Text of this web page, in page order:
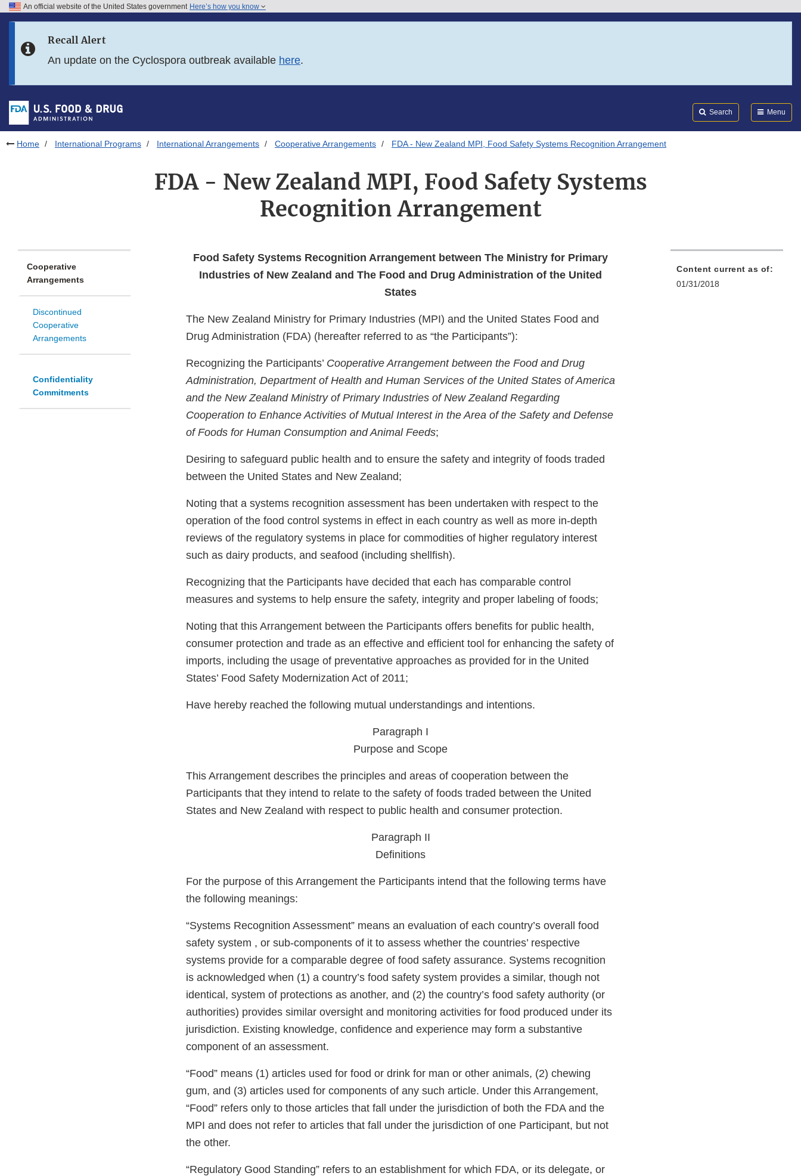
Skip to FDA Search
Skip to footer links
An official website of the United States government Here’s how you know
Recall Alert
An update on the Cyclospora outbreak available here.
Search Menu
Home International Programs International Arrangements Cooperative Arrangements FDA - New Zealand MPI, Food Safety Systems Recognition Arrangement
FDA - New Zealand MPI, Food Safety Systems
Recognition Arrangement
Cooperative
Arrangements
Discontinued
Cooperative
Arrangements
Confidentiality
Commitments
Food Safety Systems Recognition Arrangement between The Ministry for Primary
Industries of New Zealand and The Food and Drug Administration of the United
States
The New Zealand Ministry for Primary Industries (MPI) and the United States Food and
Drug Administration (FDA) (hereafter referred to as “the Participants”):
Recognizing the Participants’ Cooperative Arrangement between the Food and Drug
Administration, Department of Health and Human Services of the United States of America
and the New Zealand Ministry of Primary Industries of New Zealand Regarding
Cooperation to Enhance Activities of Mutual Interest in the Area of the Safety and Defense
of Foods for Human Consumption and Animal Feeds;
Desiring to safeguard public health and to ensure the safety and integrity of foods traded
between the United States and New Zealand;
Noting that a systems recognition assessment has been undertaken with respect to the
operation of the food control systems in effect in each country as well as more in-depth
reviews of the regulatory systems in place for commodities of higher regulatory interest
such as dairy products, and seafood (including shellfish).
Recognizing that the Participants have decided that each has comparable control
measures and systems to help ensure the safety, integrity and proper labeling of foods;
Noting that this Arrangement between the Participants offers benefits for public health,
consumer protection and trade as an effective and efficient tool for enhancing the safety of
imports, including the usage of preventative approaches as provided for in the United
States’ Food Safety Modernization Act of 2011;
Have hereby reached the following mutual understandings and intentions.
Paragraph I
Purpose and Scope
This Arrangement describes the principles and areas of cooperation between the
Participants that they intend to relate to the safety of foods traded between the United
States and New Zealand with respect to public health and consumer protection.
Paragraph II
Definitions
For the purpose of this Arrangement the Participants intend that the following terms have
the following meanings:
“Systems Recognition Assessment” means an evaluation of each country’s overall food
safety system , or sub-components of it to assess whether the countries’ respective
systems provide for a comparable degree of food safety assurance. Systems recognition
is acknowledged when (1) a country’s food safety system provides a similar, though not
identical, system of protections as another, and (2) the country’s food safety authority (or
authorities) provides similar oversight and monitoring activities for food produced under its
jurisdiction. Existing knowledge, confidence and experience may form a substantive
component of an assessment.
“Food” means (1) articles used for food or drink for man or other animals, (2) chewing
gum, and (3) articles used for components of any such article. Under this Arrangement,
“Food” refers only to those articles that fall under the jurisdiction of both the FDA and the
MPI and does not refer to articles that fall under the jurisdiction of one Participant, but not
the other.
“Regulatory Good Standing” refers to an establishment for which FDA, or its delegate, or
Content current as of:
01/31/2018